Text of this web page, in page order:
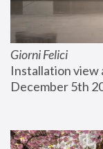
Giorni Felici
Installation view
December 5th